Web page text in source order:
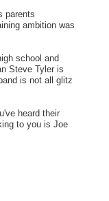
parents
ambition was
school and
Steve Tyler is
is not all glitz
heard their
to you is Joe